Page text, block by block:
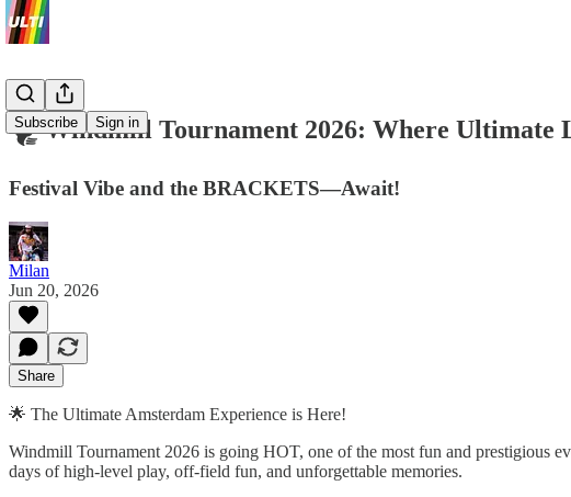
Subscribe Sign in
🌪️ Windmill Tournament 2026: Where Ultimate
Festival Vibe and the BRACKETS—Await!
Milan
Jun 20, 2026
Share
🌟 The Ultimate Amsterdam Experience is Here!
Windmill Tournament 2026 is going HOT, one of the most fun and prestigious
days of high-level play, off-field fun, and unforgettable memories.